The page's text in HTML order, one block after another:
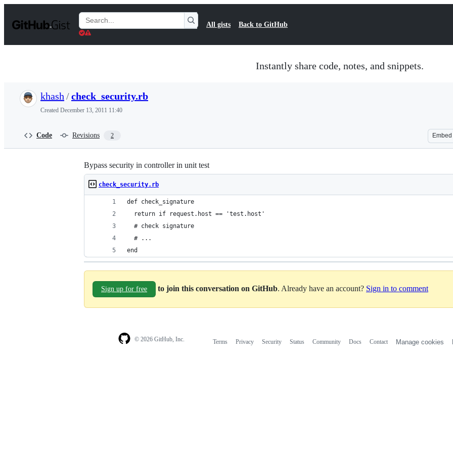
t
Search
Gists
All gists Back to GitHub
Instantly share code, notes, and snippets.
khash /check_security.rb
Created December 13, 2011 11:40
Code Revisions 2 Embed
Bypass security in controller in unit test
check_security.rb
def check_signature
  return if request.host == 'test.host'
  # check signature
  # ...
end
Sign up for free to join this conversation on GitHub. Already have an account? Sign in to comment
© 2026 GitHub, Inc. Terms Privacy Security Status Community Docs Contact Manage cookies